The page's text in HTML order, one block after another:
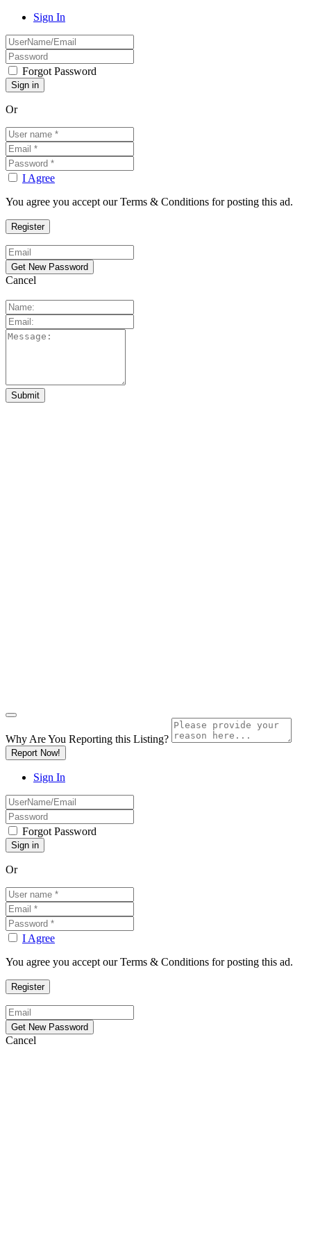
Sign In
Forgot Password
Or
I Agree
You agree you accept our Terms & Conditions for posting this ad.
Cancel
Why Are You Reporting this Listing?
Report Now!
Sign In
Forgot Password
Or
I Agree
You agree you accept our Terms & Conditions for posting this ad.
Cancel